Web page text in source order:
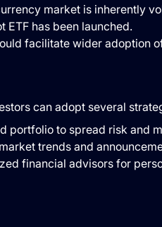
market is inherently
ETF has been launched.
facilitate wider adoption
can adopt several
portfolio to spread risk and
trends and
financial advisors for